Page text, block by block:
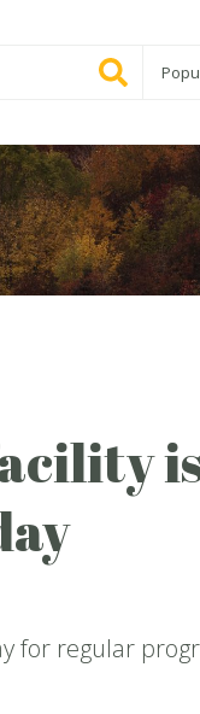
for regular